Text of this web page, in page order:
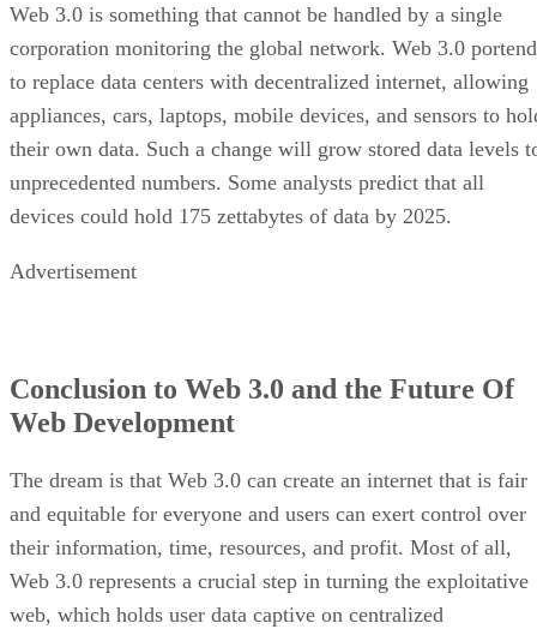
Web 3.0 is something that cannot be handled by a single
corporation monitoring the global network. Web 3.0
to replace data centers with decentralized internet, allowing
appliances, cars, laptops, mobile devices, and sensors to
their own data. Such a change will grow stored data levels
unprecedented numbers. Some analysts predict that all
devices could hold 175 zettabytes of data by 2025.
Advertisement
Conclusion to Web 3.0 and the Future Of
Web Development
The dream is that Web 3.0 can create an internet that is fair
and equitable for everyone and users can exert control over
their information, time, resources, and profit. Most of all,
Web 3.0 represents a crucial step in turning the exploitative
web, which holds user data captive on centralized